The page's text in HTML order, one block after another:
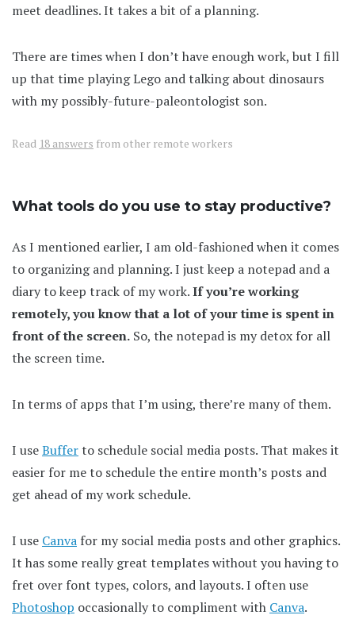
meet deadlines. It takes a bit of a planning.
There are times when I don’t have enough work, but I fill
up that time playing Lego and talking about dinosaurs
with my possibly-future-paleontologist son.
Read 18 answers from other remote workers
What tools do you use to stay productive?
As I mentioned earlier, I am old-fashioned when it comes
to organizing and planning. I just keep a notepad and a
diary to keep track of my work.If you’re working
remotely, you know that a lot of your time is spent in
front of the screen. So, the notepad is my detox for all
the screen time.
In terms of apps that I’m using, there’re many of them.
I useBufferto schedule social media posts. That makes it
easier for me to schedule the entire month’s posts and
get ahead of my work schedule.
I use Canva for my social media posts and other graphics.
It has some really great templates without you having to
fret over font types, colors, and layouts. I often use
Photoshop occasionally to compliment with Canva.